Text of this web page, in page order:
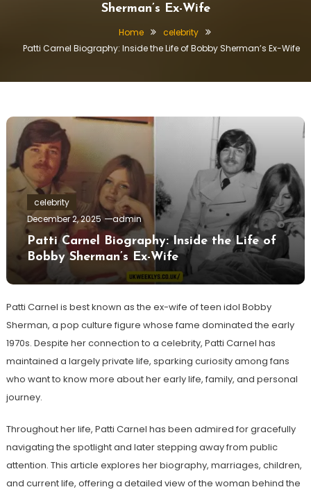
Sherman’s Ex-Wife
Home
celebrity
Patti Carnel Biography: Inside the Life of Bobby Sherman’s Ex-Wife
celebrity
December 2, 2025
admin
Patti Carnel Biography: Inside the Life of
Bobby Sherman’s Ex-Wife
Patti Carnel is best known as the ex-wife of teen idol Bobby
Sherman, a pop culture figure whose fame dominated the early
1970s. Despite her connection to a celebrity, Patti Carnel has
maintained a largely private life, sparking curiosity among fans
who want to know more about her early life, family, and personal
journey.
Throughout her life, Patti Carnel has been admired for gracefully
navigating the spotlight and later stepping away from public
attention. This article explores her biography, marriages, children,
and current life, offering a detailed view of the woman behind the